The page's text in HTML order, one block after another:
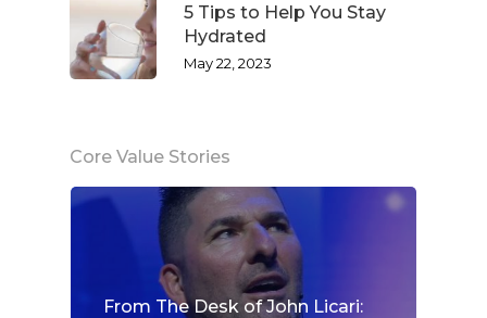
5 Tips to Help You Stay
Hydrated
May 22, 2023
Core Value Stories
From The Desk of John Licari: